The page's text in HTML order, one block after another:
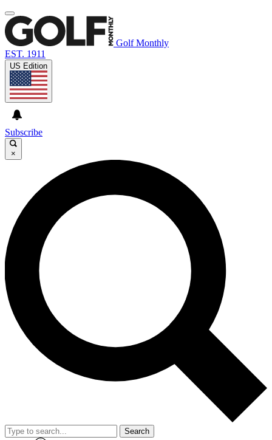
Golf Monthly
EST. 1911
US Edition
Subscribe
×
Search